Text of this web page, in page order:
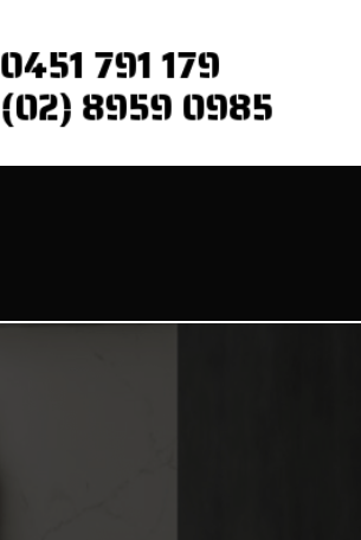
0451 791 179
(02) 8959 0985